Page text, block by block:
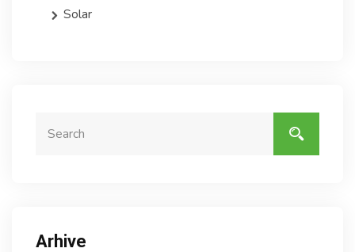
Solar
Arhive